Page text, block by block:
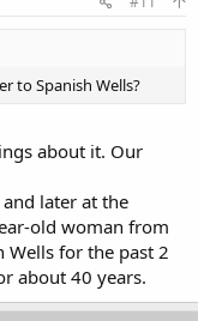
to Spanish Wells?
about it. Our
and later at the
old woman from
Wells for the past 2
about 40 years.